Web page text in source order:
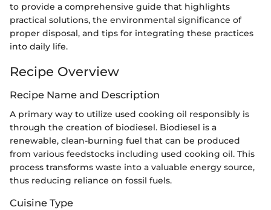
to provide a comprehensive guide that highlights
practical solutions, the environmental significance of
proper disposal, and tips for integrating these practices
into daily life.
Recipe Overview
Recipe Name and Description
A primary way to utilize used cooking oil responsibly is
through the creation of biodiesel. Biodiesel is a
renewable, clean-burning fuel that can be produced
from various feedstocks including used cooking oil. This
process transforms waste into a valuable energy source,
thus reducing reliance on fossil fuels.
Cuisine Type